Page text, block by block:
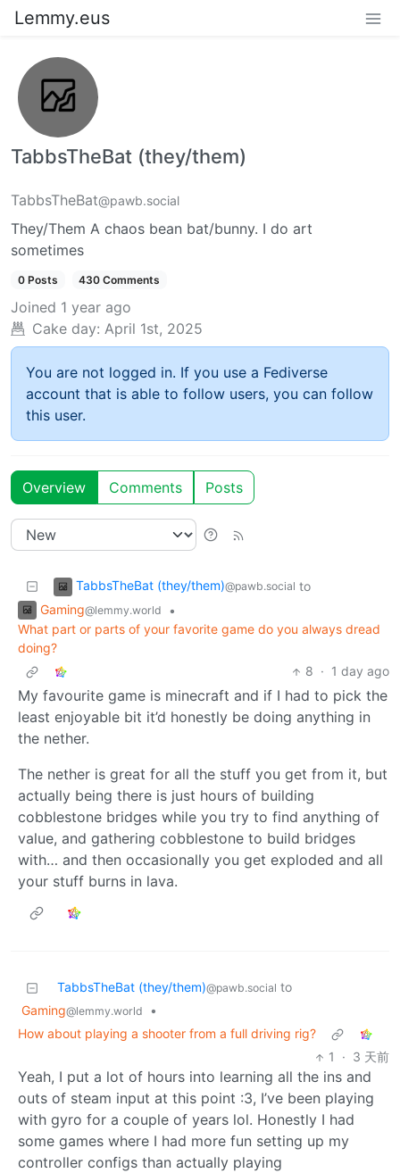
Lemmy.eus
TabbsTheBat (they/them)
TabbsTheBat@pawb.social
They/Them A chaos bean bat/bunny. I do art
sometimes
0 Posts 430 Comments
Joined 1 year ago
Cake day: April 1st, 2025
You are not logged in. If you use a Fediverse
account that is able to follow users, you can follow
this user.
Overview Comments Posts
TabbsTheBat (they/them)@pawb.social to
Gaming@lemmy.world
•
What part or parts of your favorite game do you always dread
doing?
8 · 1 day ago
My favourite game is minecraft and if I had to pick the
least enjoyable bit it’d honestly be doing anything in
the nether.
The nether is great for all the stuff you get from it, but
actually being there is just hours of building
cobblestone bridges while you try to find anything of
value, and gathering cobblestone to build bridges
with… and then occasionally you get exploded and all
your stuff burns in lava.
TabbsTheBat (they/them)@pawb.social to
Gaming@lemmy.world
•
How about playing a shooter from a full driving rig?
1
· 3 天前
Yeah, I put a lot of hours into learning all the ins and
outs of steam input at this point :3, I’ve been playing
with gyro for a couple of years lol. Honestly I had
some games where I had more fun setting up my
controller configs than actually playing